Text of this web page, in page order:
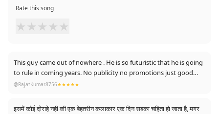
Rate this song
★ ★ ★ ★ ★
This guy came out of nowhere . He is so futuristic that he is going
to rule in coming years. No publicity no promotions just good
music. That’s all.
@RajatKumar8756★★★★★
इसमें कोई दोराहे नही की एक बेहतरीन कलाकार एक दिन सबका चहिता हो जाता है, मगर